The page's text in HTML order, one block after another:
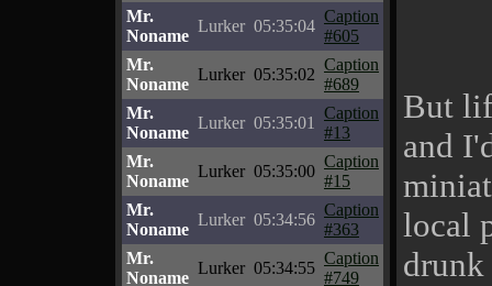
Mr.
Noname
Lurker 05:35:04
Caption
#605
Mr.
Noname
Lurker 05:35:02
Caption
#689
Mr.
Noname
Lurker 05:35:01
Caption
#13
Mr.
Noname
Lurker 05:35:00
Caption
#15
Mr.
Noname
Lurker 05:34:56
Caption
#363
Mr.
Noname
Lurker 05:34:55
Caption
#749
But
and
local